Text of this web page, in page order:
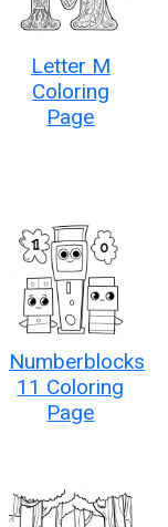
Letter M
Coloring
Page
Numberblocks
11 Coloring
Page